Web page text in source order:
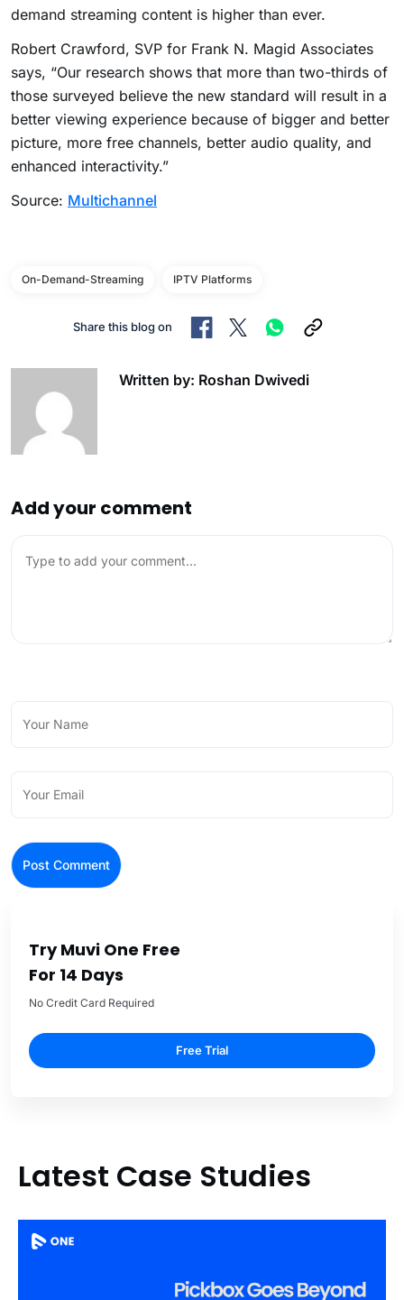
demand streaming content is higher than ever.
Robert Crawford, SVP for Frank N. Magid Associates
says, “Our research shows that more than two-thirds of
those surveyed believe the new standard will result in a
better viewing experience because of bigger and better
picture, more free channels, better audio quality, and
enhanced interactivity.”
Source: Multichannel
On-Demand-Streaming IPTV Platforms
Share this blog on
Written by: Roshan Dwivedi
Add your comment
Try Muvi One Free
For 14 Days
No Credit Card Required
Free Trial
Latest Case Studies